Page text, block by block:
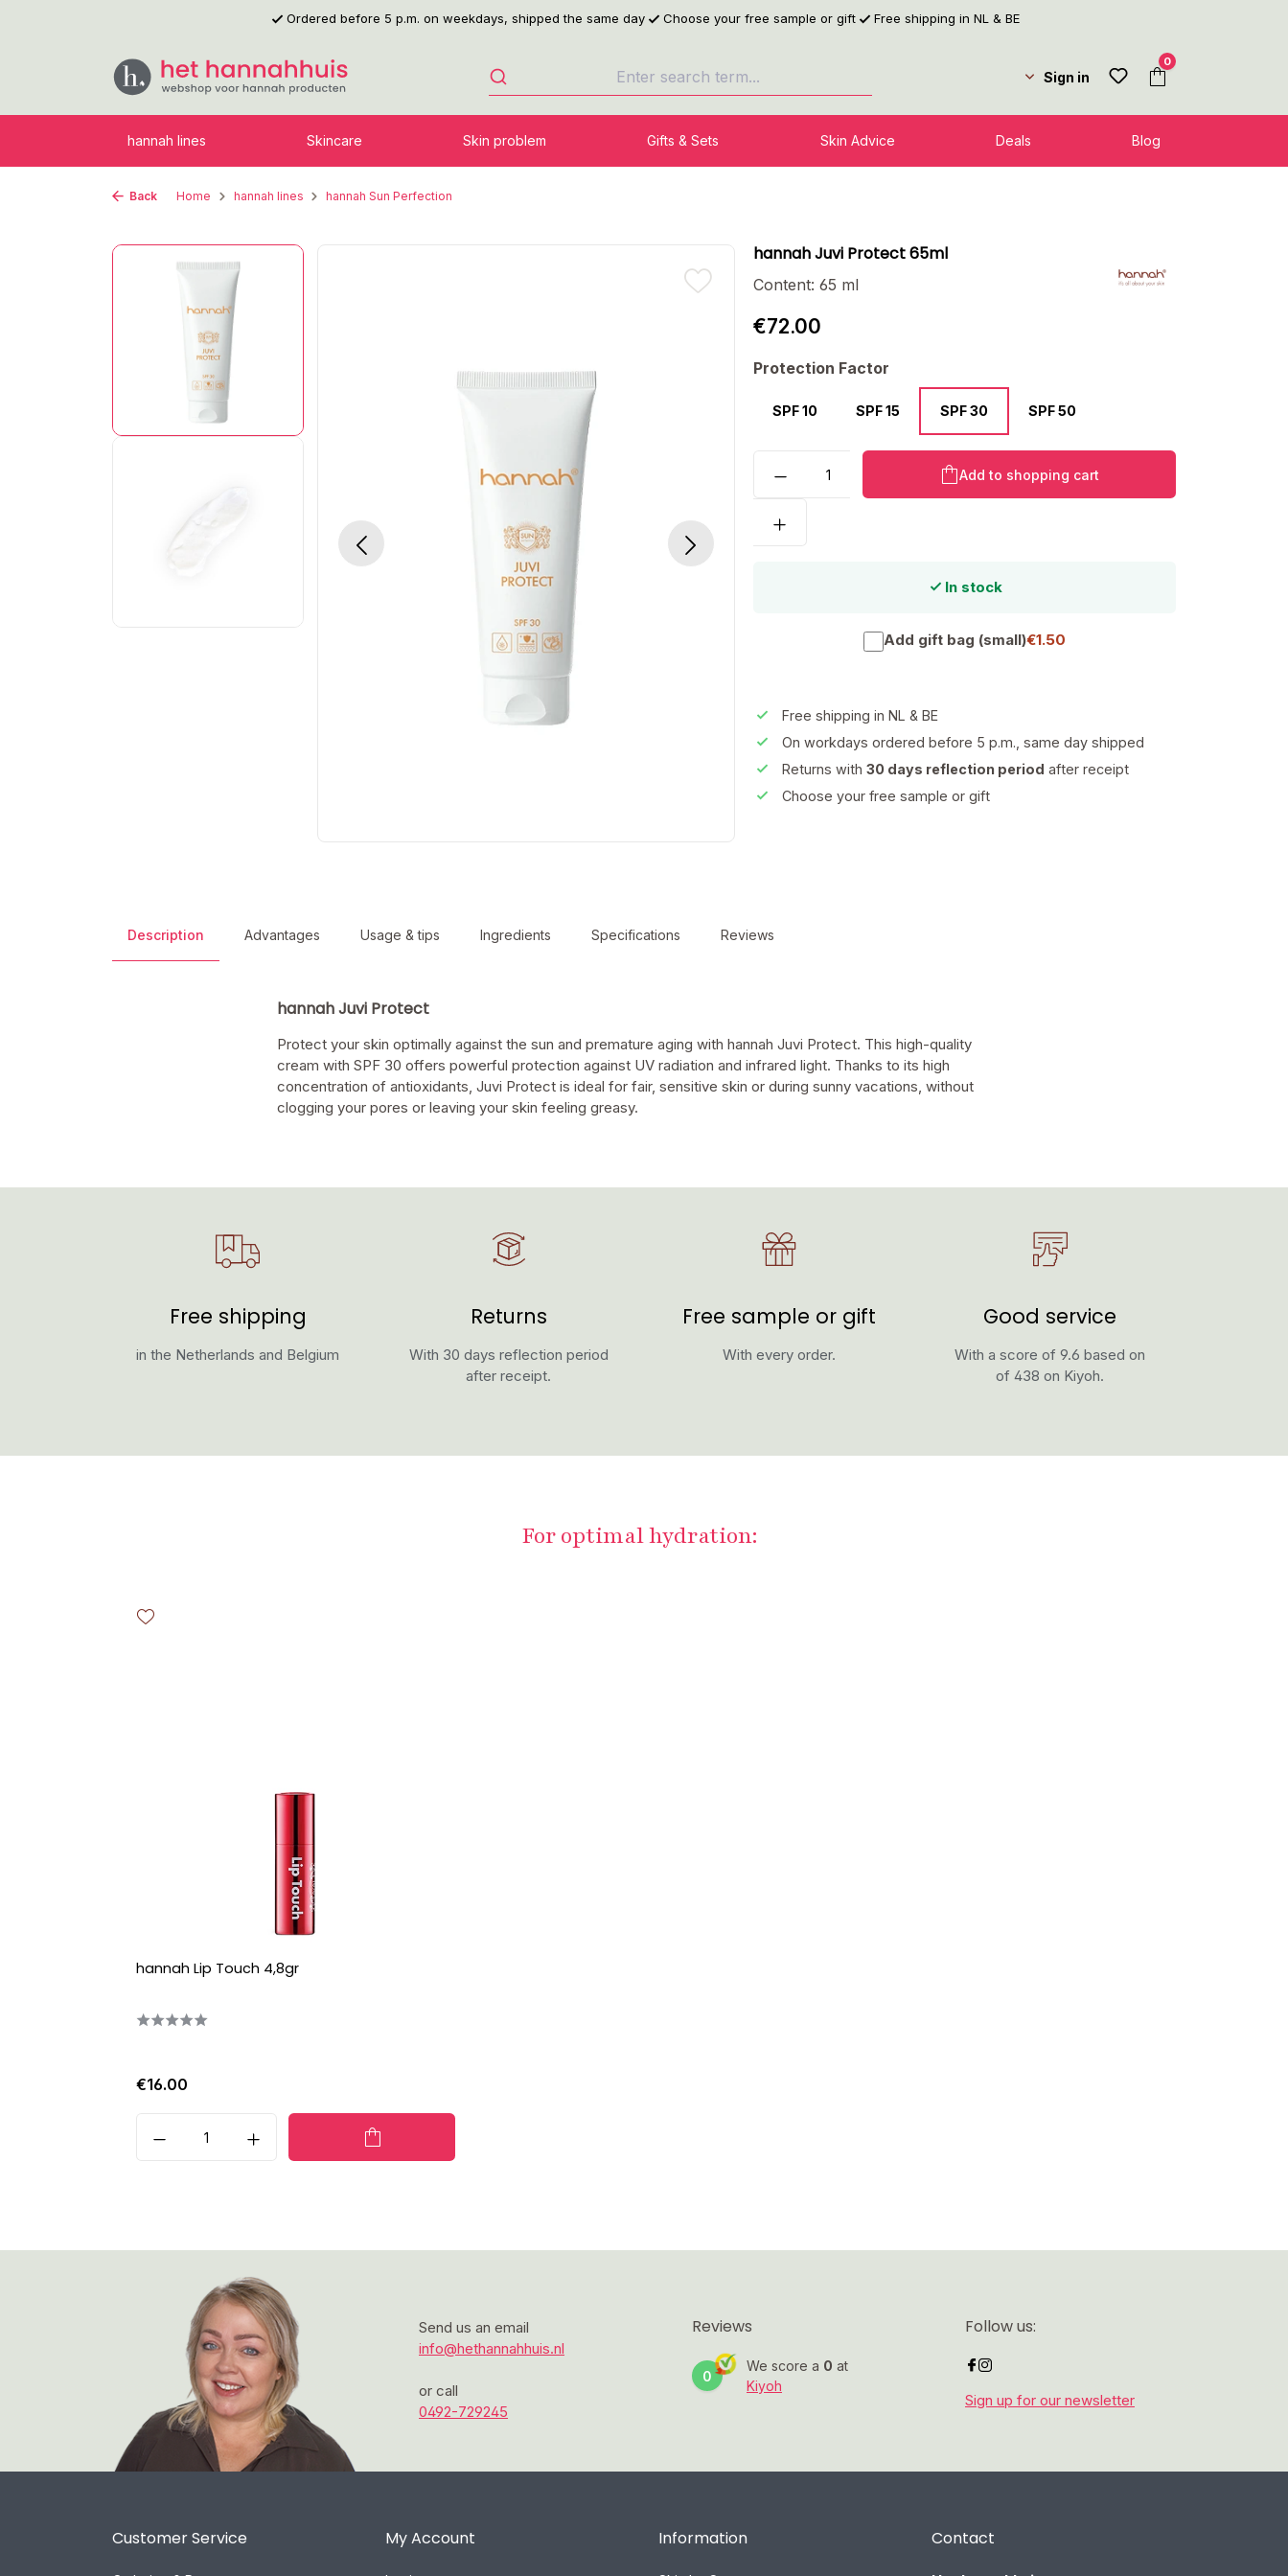
Ordered before 5 p.m. on weekdays, shipped the same day Choose your free sample or gift Free shipping in NL & BE
Sign in
0
hannah lines Skincare Skin problem Gifts & Sets Skin Advice Deals Blog
Back Home hannah lines hannah Sun Perfection
Skip image gallery hannah Juvi Protect 65ml
Content:65 ml
€72.00
Select
Protection Factor
SPF 10 SPF 15 SPF 30 SPF 50
Product Quantity: Enter the desired
Add to shopping cart
In stock
Add gift bag (small)€1.50
Free shipping in NL & BE
On workdays ordered before 5 p.m., same day shipped
Returns with30 days reflection period after receipt
Choose your free sample or gift
Description Advantages Usage & tips Ingredients Specifications Reviews
hannah Juvi Protect
Protect your skin optimally against the sun and premature aging with hannah Juvi Protect. This high-quality
cream with SPF 30 offers powerful protection against UV radiation and infrared light. Thanks to its high
concentration of antioxidants, Juvi Protect is ideal for fair, sensitive skin or during sunny vacations, without
clogging your pores or leaving your skin feeling greasy.
Free shipping
in the Netherlands and Belgium
Returns
With 30 days reflection period
after receipt.
Free sample or gift
With every order.
Good service
With a score of 9.6 based on
of 438 on Kiyoh.
For optimal hydration:
hannah Lip Touch 4,8gr
€16.00
Send us an email
info@hethannahhuis.nl
or call
0492-729245
Reviews
0
We score a 0 at
Kiyoh
Follow us:
Sign up for our newsletter
Customer Service My Account Information Contact